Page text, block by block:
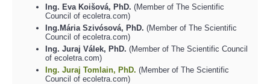
Ing. Eva Koišová, PhD. (Member of The Scientific
Council of ecoletra.com)
Ing.Mária Szivósová, PhD. (Member of The Scientific
Council of ecoletra.com)
Ing. Juraj Válek, PhD. (Member of The Scientific Council
of ecoletra.com)
Ing. Juraj Tomlain, PhD. (Member of The Scientific
Council of ecoletra.com)